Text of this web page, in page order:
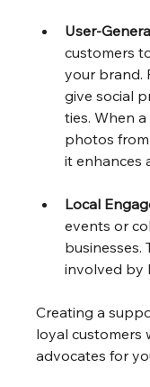
User-
customers
your brand.
give social
ties. When
photos
it enhances
Local
events or
businesses.
involved by
Creating a
loyal customers
advocates for